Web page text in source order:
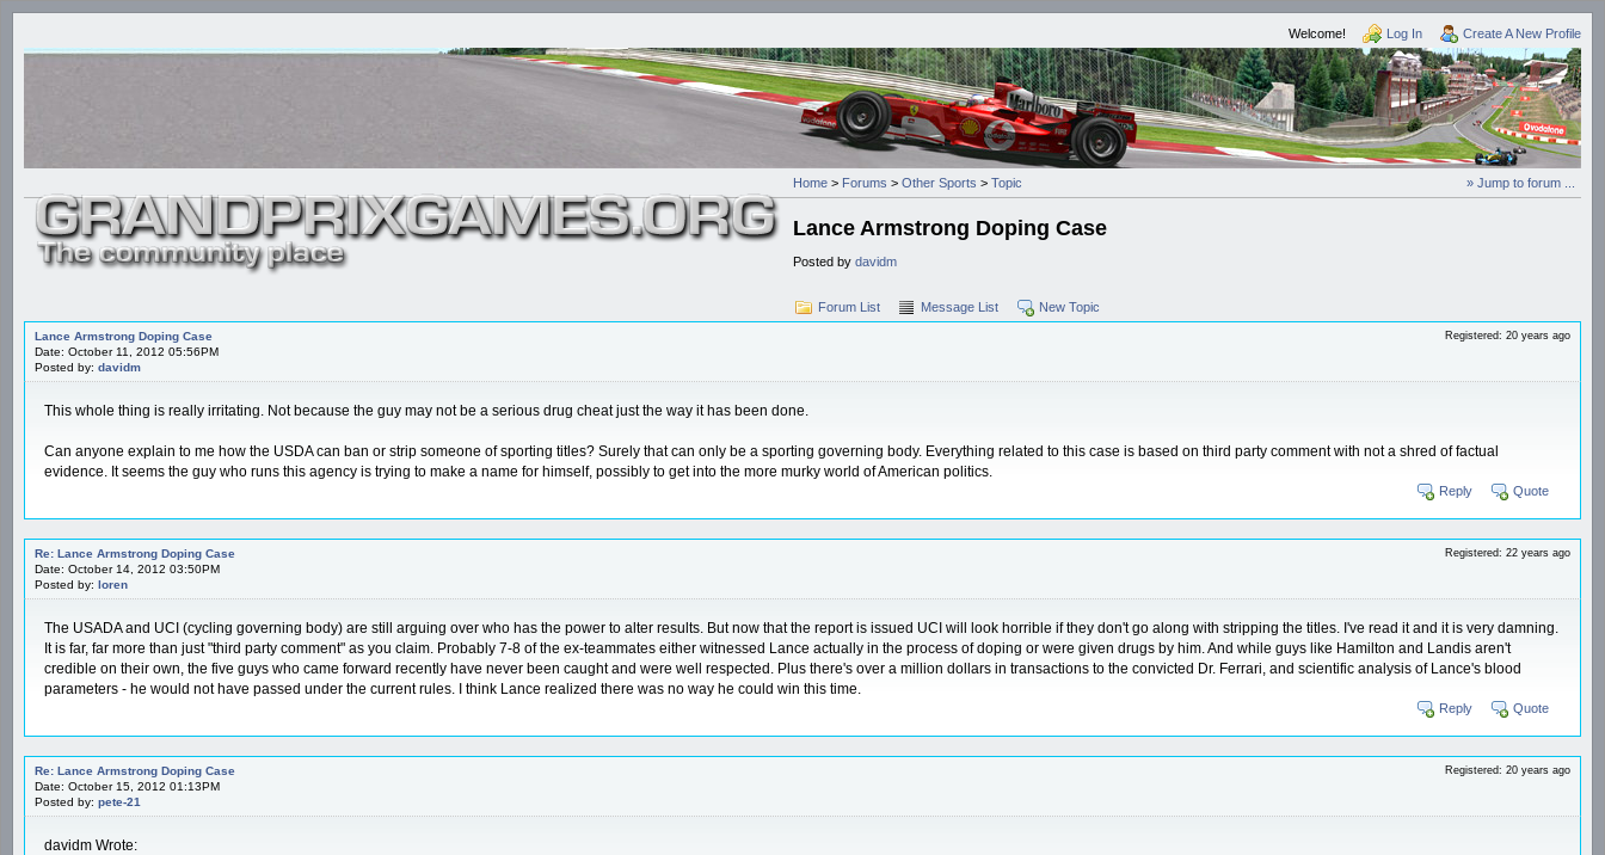
Welcome! Log In Create A New Profile
» Jump to forum ...
Home > Forums > Other Sports > Topic
Lance Armstrong Doping Case
Posted by davidm
Forum List Message List New Topic
Lance Armstrong Doping Case
Date: October 11, 2012 05:56PM
Posted by: davidm
Registered: 20 years ago
This whole thing is really irritating. Not because the guy may not be a serious drug cheat just the way it has been done.
Can anyone explain to me how the USDA can ban or strip someone of sporting titles? Surely that can only be a sporting governing body. Everything related to this case is based on third party comment with not a shred of factual
evidence. It seems the guy who runs this agency is trying to make a name for himself, possibly to get into the more murky world of American politics.
Reply Quote
Re: Lance Armstrong Doping Case
Date: October 14, 2012 03:50PM
Posted by: loren
Registered: 22 years ago
The USADA and UCI (cycling governing body) are still arguing over who has the power to alter results. But now that the report is issued UCI will look horrible if they don't go along with stripping the titles. I've read it and it is very damning.
It is far, far more than just "third party comment" as you claim. Probably 7-8 of the ex-teammates either witnessed Lance actually in the process of doping or were given drugs by him. And while guys like Hamilton and Landis aren't
credible on their own, the five guys who came forward recently have never been caught and were well respected. Plus there's over a million dollars in transactions to the convicted Dr. Ferrari, and scientific analysis of Lance's blood
parameters - he would not have passed under the current rules. I think Lance realized there was no way he could win this time.
Reply Quote
Re: Lance Armstrong Doping Case
Date: October 15, 2012 01:13PM
Posted by: pete-21
Registered: 20 years ago
davidm Wrote: